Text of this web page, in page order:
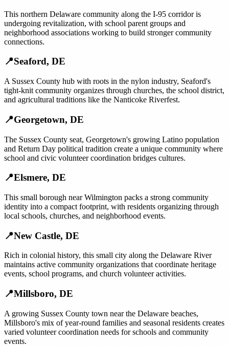
This northern Delaware community along the I-95 corridor is
undergoing revitalization, with school parent groups and
neighborhood associations working to build stronger community
connections.
📍Seaford, DE
A Sussex County hub with roots in the nylon industry, Seaford's
tight-knit community organizes through churches, the school district,
and agricultural traditions like the Nanticoke Riverfest.
📍Georgetown, DE
The Sussex County seat, Georgetown's growing Latino population
and Return Day political tradition create a unique community where
school and civic volunteer coordination bridges cultures.
📍Elsmere, DE
This small borough near Wilmington packs a strong community
identity into a compact footprint, with residents organizing through
local schools, churches, and neighborhood events.
📍New Castle, DE
Rich in colonial history, this small city along the Delaware River
maintains active community organizations that coordinate heritage
events, school programs, and church volunteer activities.
📍Millsboro, DE
A growing Sussex County town near the Delaware beaches,
Millsboro's mix of year-round families and seasonal residents creates
varied volunteer coordination needs for schools and community
events.